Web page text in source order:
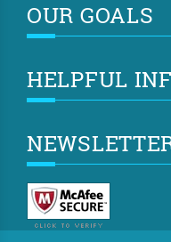
OUR GOALS
HELPFUL